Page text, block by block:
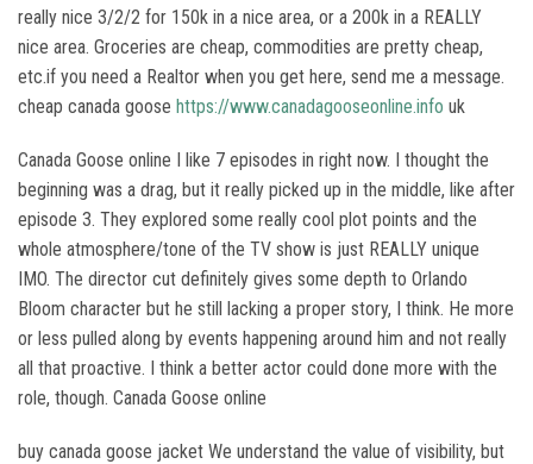
really nice 3/2/2 for 150k in a nice area, or a 200k in a REALLY
nice area. Groceries are cheap, commodities are pretty cheap,
etc.if you need a Realtor when you get here, send me a message.
cheap canada goose https://www.canadagooseonline.info uk
Canada Goose online I like 7 episodes in right now. I thought the
beginning was a drag, but it really picked up in the middle, like after
episode 3. They explored some really cool plot points and the
whole atmosphere/tone of the TV show is just REALLY unique
IMO. The director cut definitely gives some depth to Orlando
Bloom character but he still lacking a proper story, I think. He more
or less pulled along by events happening around him and not really
all that proactive. I think a better actor could done more with the
role, though. Canada Goose online
buy canada goose jacket We understand the value of visibility, but